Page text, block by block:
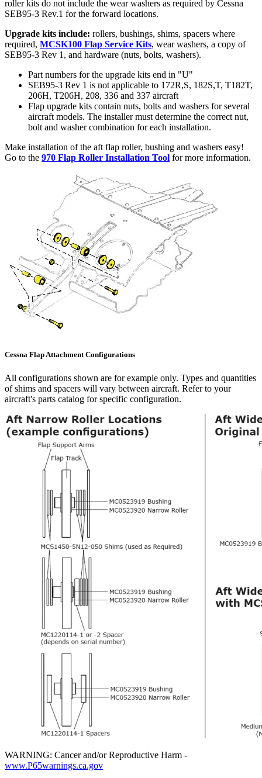
roller kits do not include the wear washers as required by Cessna
SEB95-3 Rev.1 for the forward locations.
Upgrade kits include: rollers, bushings, shims, spacers where
required, MCSK100 Flap Service Kits, wear washers, a copy of
SEB95-3 Rev 1, and hardware (nuts, bolts, washers).
Part numbers for the upgrade kits end in "U"
SEB95-3 Rev 1 is not applicable to 172R,S, 182S,T, T182T,
206H, T206H, 208, 336 and 337 aircraft
Flap upgrade kits contain nuts, bolts and washers for several
aircraft models. The installer must determine the correct nut,
bolt and washer combination for each installation.
Make installation of the aft flap roller, bushing and washers easy!
Go to the 970 Flap Roller Installation Tool for more information.
Cessna Flap Attachment Configurations
All configurations shown are for example only. Types and quantities
of shims and spacers will vary between aircraft. Refer to your
aircraft's parts catalog for specific configuration.
WARNING: Cancer and/or Reproductive Harm -
www.P65warnings.ca.gov